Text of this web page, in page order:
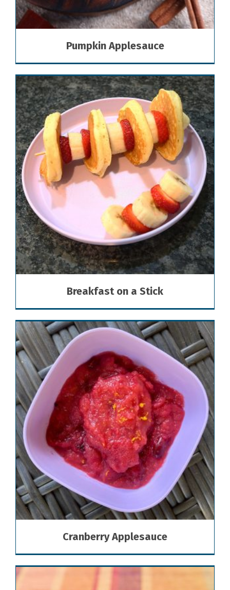
Pumpkin Applesauce
Breakfast on a Stick
Cranberry Applesauce